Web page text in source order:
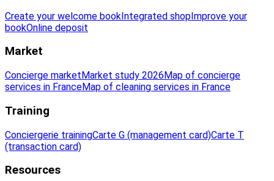
Create your welcome bookIntegrated shopImprove your
bookOnline deposit
Market
Concierge market Market study 2026 Map of concierge
services in FranceMap of cleaning services in France
Training
Conciergerie trainingCarte G (management card)Carte T
(transaction card)
Resources